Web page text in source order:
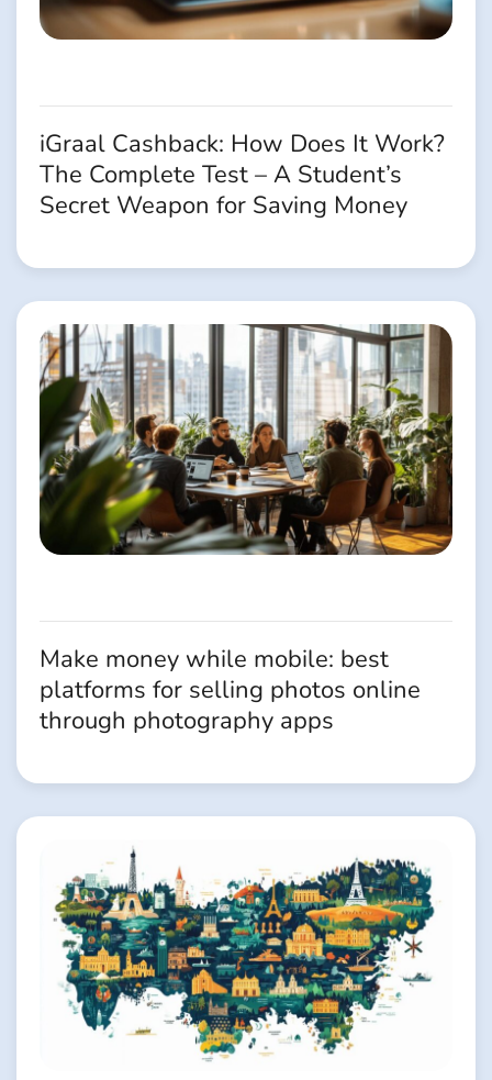
iGraal Cashback: How Does It Work?
The Complete Test – A Student’s
Secret Weapon for Saving Money
Make money while mobile: best
platforms for selling photos online
through photography apps